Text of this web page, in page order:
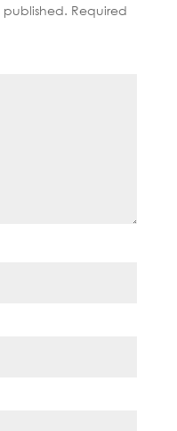
published. Required